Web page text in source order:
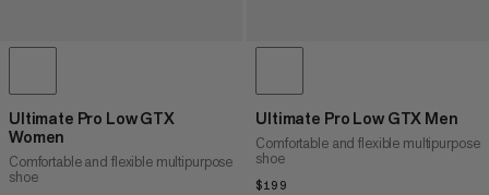
Ultimate Pro Low GTX
Women
Comfortable and flexible multipurpose
shoe
Ultimate Pro Low GTX Men
Comfortable and flexible multipurpose
shoe
$199